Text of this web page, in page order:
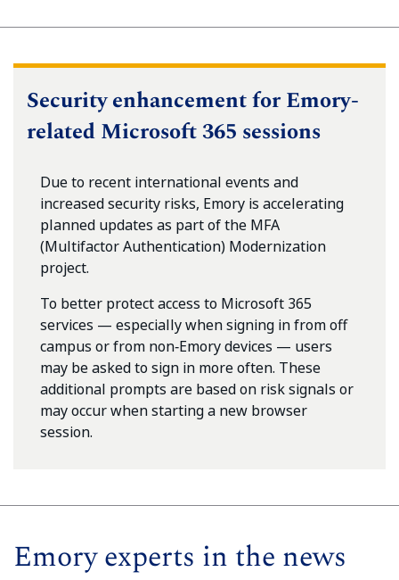
Security enhancement for Emory-
related Microsoft 365 sessions
Due to recent international events and
increased security risks, Emory is accelerating
planned updates as part of the MFA
(Multifactor Authentication) Modernization
project.
To better protect access to Microsoft 365
services — especially when signing in from off
campus or from non‑Emory devices — users
may be asked to sign in more often. These
additional prompts are based on risk signals or
may occur when starting a new browser
session.
Emory experts in the news